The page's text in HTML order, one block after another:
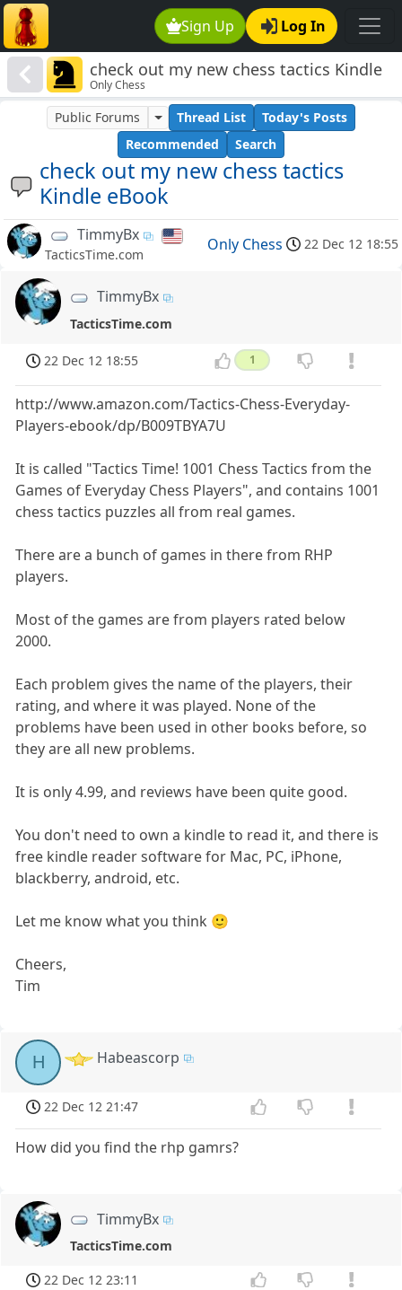
Sign Up Log In
check out my new chess tactics Kindle
eBook
Only Chess
check out my new chess tactics
Kindle eBook
Public Forums Thread List
Today's Posts
Recommended
Search
TimmyBx
TacticsTime.com
Only Chess 22 Dec 12 18:55
TimmyBx
TacticsTime.com
22 Dec 12 18:55 1
http://www.amazon.com/Tactics-Chess-Everyday-
Players-ebook/dp/B009TBYA7U
It is called "Tactics Time! 1001 Chess Tactics from the
Games of Everyday Chess Players", and contains 1001
chess tactics puzzles all from real games.
There are a bunch of games in there from RHP
players.
Most of the games are from players rated below
2000.
Each problem gives the name of the players, their
rating, and where it was played. None of the
problems have been used in other books before, so
they are all new problems.
It is only 4.99, and reviews have been quite good.
You don't need to own a kindle to read it, and there is
free kindle reader software for Mac, PC, iPhone,
blackberry, android, etc.
Let me know what you think 🙂
Cheers,
Tim
H Habeascorp
22 Dec 12 21:47
How did you find the rhp gamrs?
TimmyBx
TacticsTime.com
22 Dec 12 23:11